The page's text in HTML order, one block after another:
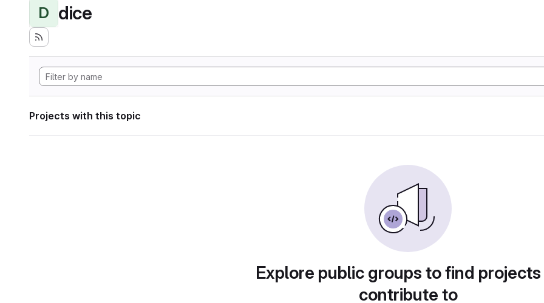
D dice
Projects with this topic
Explore public groups to find
contribute to